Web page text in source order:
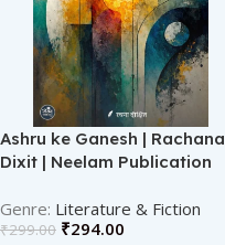
Ashru ke Ganesh | Rachana
Dixit | Neelam Publication
Literature & Fiction
₹299.00 ₹294.00